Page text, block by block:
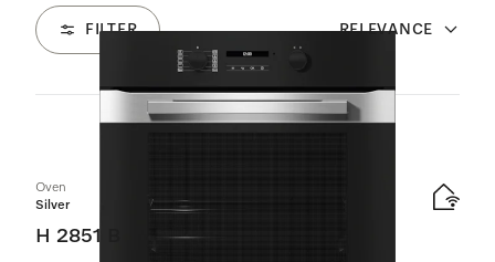
FILTER RELEVANCE
Products
Oven
Silver
H 2851 B